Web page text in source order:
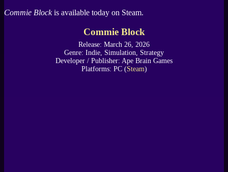
Commie Blockis available today on Steam.
Commie Block
Release: March 26, 2026
Genre: Indie, Simulation, Strategy
Developer / Publisher: Ape Brain Games
Platforms: PC (Steam)